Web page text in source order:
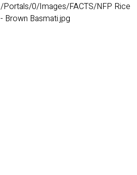
/Portals/0/Images/FACTS/NFP Rice
- Brown Basmati.jpg